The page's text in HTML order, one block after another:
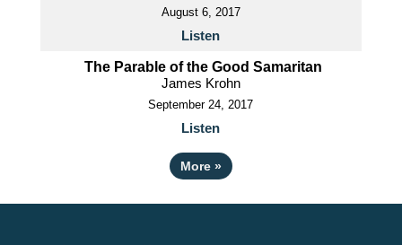
August 6, 2017
Listen
The Parable of the Good Samaritan
James Krohn
September 24, 2017
Listen
More »